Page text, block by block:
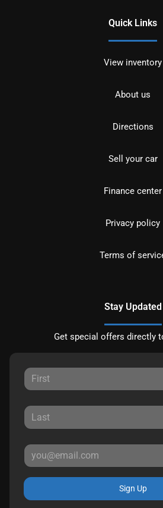
Quick Links
View inventory
About us
Directions
Sell your car
Finance center
Privacy policy
Terms of
Stay Updated
Get special offers directly
Sign Up